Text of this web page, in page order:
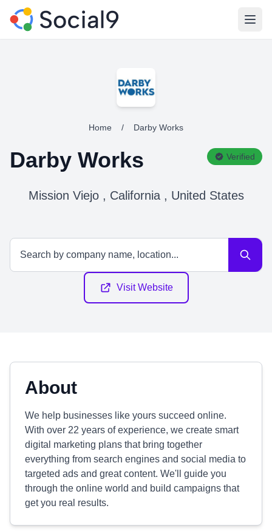
Home / Darby Works
Darby Works Verified
Mission Viejo , California , United States
Visit Website
About
We help businesses like yours succeed online.
With over 22 years of experience, we create smart
digital marketing plans that bring together
everything from search engines and social media to
targeted ads and great content. We'll guide you
through the online world and build campaigns that
get you real results.